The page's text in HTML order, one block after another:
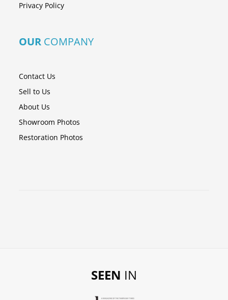
Privacy Policy
OUR COMPANY
Contact Us
Sell to Us
About Us
Showroom Photos
Restoration Photos
SEEN IN